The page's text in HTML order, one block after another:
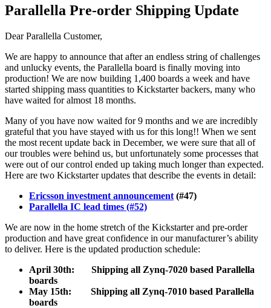
Parallella Pre-order Shipping Update
Dear Parallella Customer,
We are happy to announce that after an endless string of challenges
and unlucky events, the Parallella board is finally moving into
production! We are now building 1,400 boards a week and have
started shipping mass quantities to Kickstarter backers, many who
have waited for almost 18 months.
Many of you have now waited for 9 months and we are incredibly
grateful that you have stayed with us for this long!! When we sent
the most recent update back in December, we were sure that all of
our troubles were behind us, but unfortunately some processes that
were out of our control ended up taking much longer than expected.
Here are two Kickstarter updates that describe the events in detail:
Ericsson investment announcement (#47)
Parallella IC lead times (#52)
We are now in the home stretch of the Kickstarter and pre-order
production and have great confidence in our manufacturer’s ability
to deliver. Here is the updated production schedule:
April 30th: Shipping all Zynq-7020 based Parallella
boards
May 15th: Shipping all Zynq-7010 based Parallella
boards